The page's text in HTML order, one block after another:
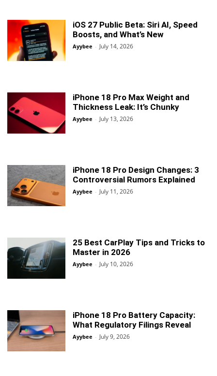
iOS 27 Public Beta: Siri AI, Speed
Boosts, and What’s New
Ayybee - July 14, 2026
iPhone 18 Pro Max Weight and
Thickness Leak: It’s Chunky
Ayybee - July 13, 2026
iPhone 18 Pro Design Changes: 3
Controversial Rumors Explained
Ayybee - July 11, 2026
25 Best CarPlay Tips and Tricks to
Master in 2026
Ayybee - July 10, 2026
iPhone 18 Pro Battery Capacity:
What Regulatory Filings Reveal
Ayybee - July 9, 2026